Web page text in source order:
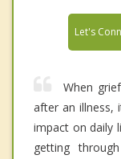
Let's
When
after an illness,
impact on daily
getting